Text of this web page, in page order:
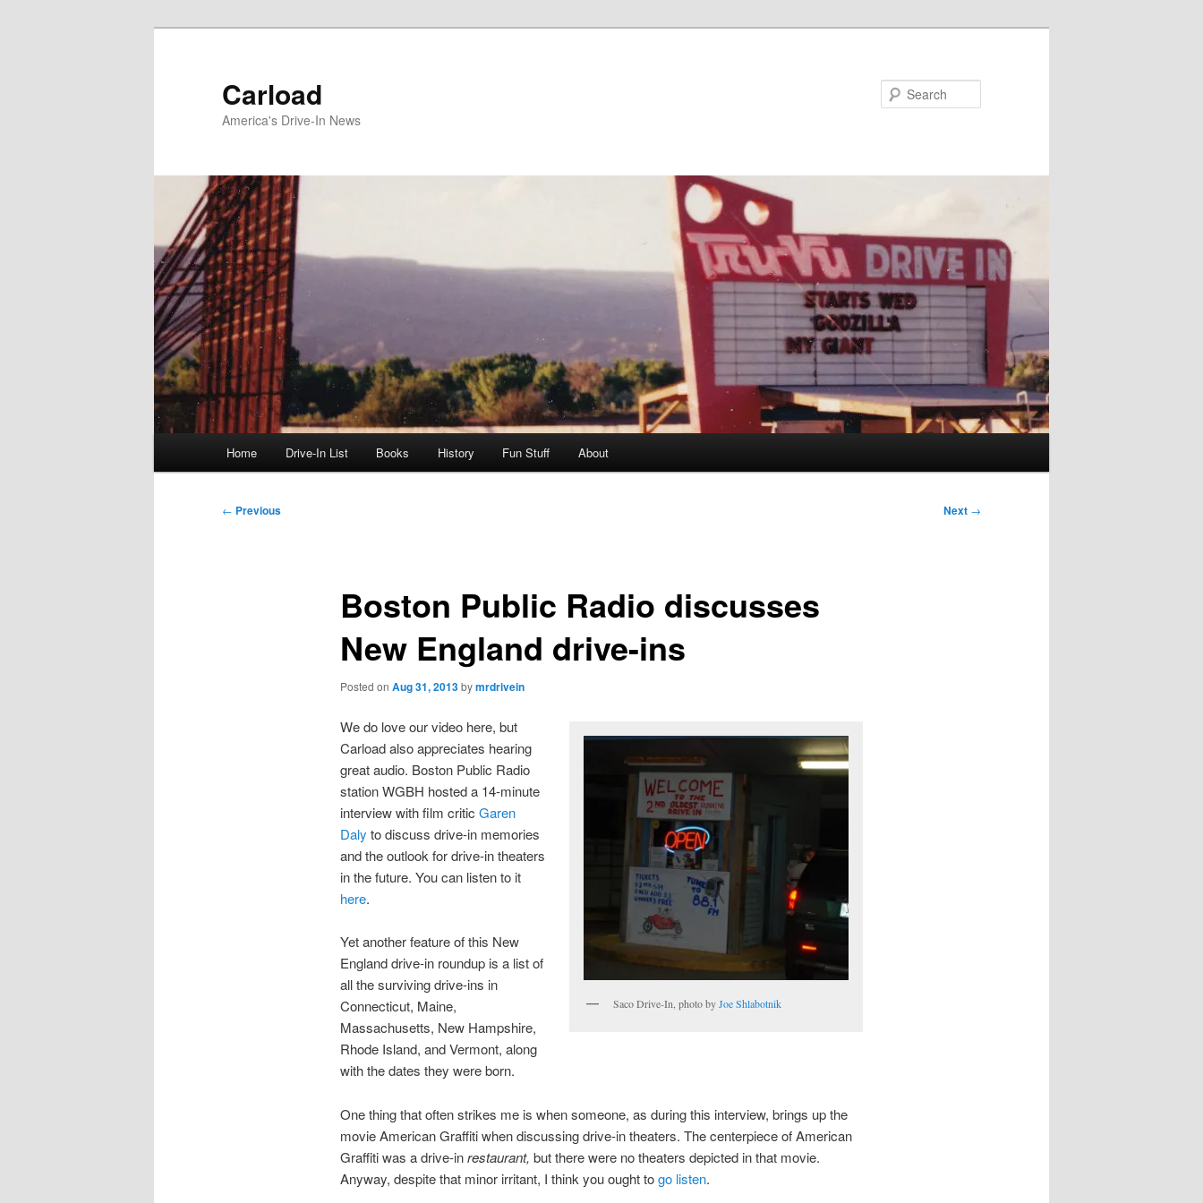
Carload
America's Drive-In News
Home Drive-In List Books History Fun Stuff About
Post
← Previous Next →
Boston Public Radio discusses
New England drive-ins
Posted on Aug 31, 2013bymrdrivein
Saco Drive-In, photo byJoe Shlabotnik
We do love our video here, but
Carload also appreciates hearing
great audio. Boston Public Radio
station WGBH hosted a 14-minute
interview with film critic Garen
Daly to discuss drive-in memories
and the outlook for drive-in theaters
in the future. You can listen to it
here.
Yet another feature of this New
England drive-in roundup is a list of
all the surviving drive-ins in
Connecticut, Maine,
Massachusetts, New Hampshire,
Rhode Island, and Vermont, along
with the dates they were born.
One thing that often strikes me is when someone, as during this interview, brings up the
movie American Graffiti when discussing drive-in theaters. The centerpiece of American
Graffiti was a drive-inrestaurant, but there were no theaters depicted in that movie.
Anyway, despite that minor irritant, I think you ought togo listen.